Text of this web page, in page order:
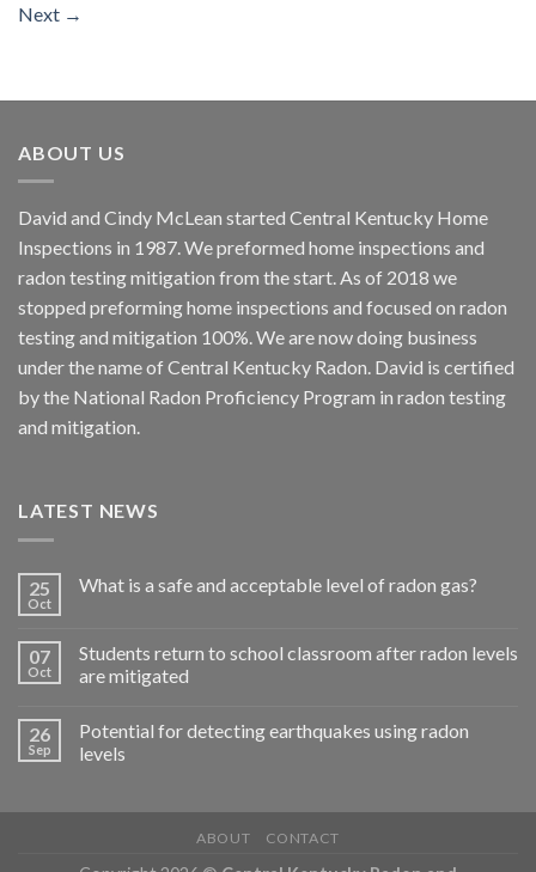
Next →
ABOUT US
David and Cindy McLean started Central Kentucky Home
Inspections in 1987. We preformed home inspections and
radon testing mitigation from the start. As of 2018 we
stopped preforming home inspections and focused on radon
testing and mitigation 100%. We are now doing business
under the name of Central Kentucky Radon. David is certified
by the National Radon Proficiency Program in radon testing
and mitigation.
LATEST NEWS
25
Oct
What is a safe and acceptable level of radon gas?
07
Oct
Students return to school classroom after radon levels
are mitigated
26
Sep
Potential for detecting earthquakes using radon
levels
ABOUT CONTACT